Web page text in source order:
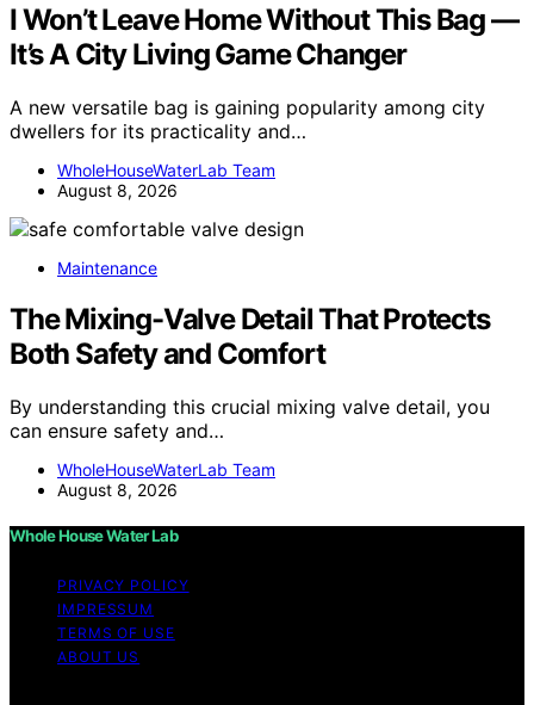
I Won’t Leave Home Without This Bag —
It’s A City Living Game Changer
A new versatile bag is gaining popularity among city
dwellers for its practicality and…
WholeHouseWaterLab Team
August 8, 2026
Maintenance
The Mixing-Valve Detail That Protects
Both Safety and Comfort
By understanding this crucial mixing valve detail, you
can ensure safety and…
WholeHouseWaterLab Team
August 8, 2026
Whole House Water Lab
PRIVACY POLICY
IMPRESSUM
TERMS OF USE
ABOUT US